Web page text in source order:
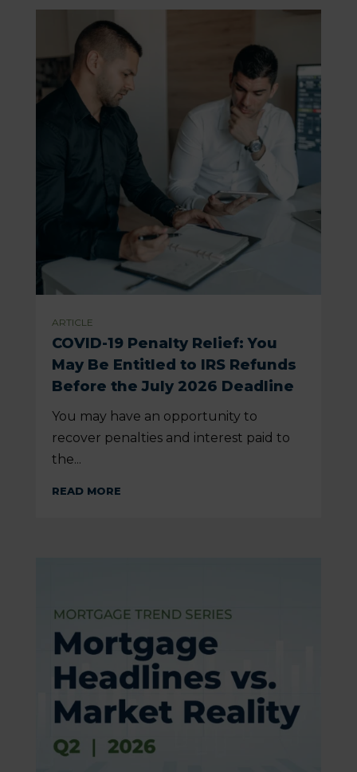
ARTICLE
COVID-19 Penalty Relief: You
May Be Entitled to IRS Refunds
Before the July 2026 Deadline
You may have an opportunity to
recover penalties and interest paid to
the...
READ MORE